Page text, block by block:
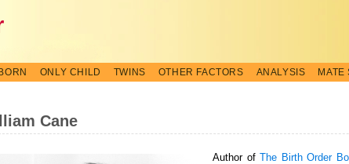
ONLY CHILD TWINS OTHER FACTORS ANALYSIS MATE
Cane
Author ofThe Birth Order